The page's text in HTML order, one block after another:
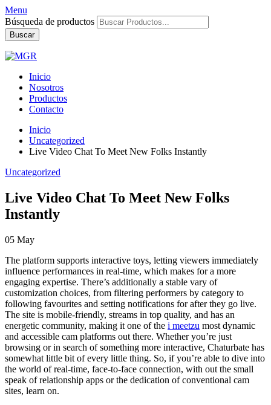
Menu
Búsqueda de productos
Buscar
Inicio
Nosotros
Productos
Contacto
Inicio
Uncategorized
Live Video Chat To Meet New Folks Instantly
Uncategorized
Live Video Chat To Meet New Folks
Instantly
05 May
The platform supports interactive toys, letting viewers immediately
influence performances in real-time, which makes for a more
engaging expertise. There’s additionally a stable vary of
customization choices, from filtering performers by category to
following favourites and setting notifications for after they go live.
The site is mobile-friendly, streams in top quality, and has an
energetic community, making it one of the i meetzu most dynamic
and accessible cam platforms out there. Whether you’re just
browsing or in search of something more interactive, Chaturbate has
somewhat little bit of every little thing. So, if you’re able to dive into
the world of real-time, face-to-face connection, with out the small
speak of relationship apps or the dedication of conventional cam
sites, learn on.